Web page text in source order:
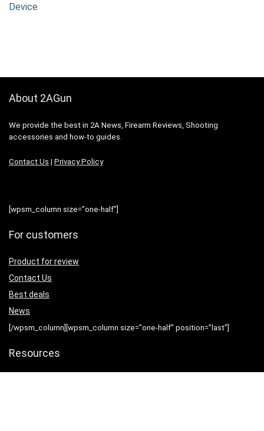
Device
About 2AGun
We provide the best in 2A News, Firearm Reviews, Shooting
accessories and how-to guides.
Contact Us | Privacy Policy
[wpsm_column size=”one-half”]
For customers
Product for review
Contact Us
Best deals
News
[/wpsm_column][wpsm_column size=”one-half” position=”last”]
Resources